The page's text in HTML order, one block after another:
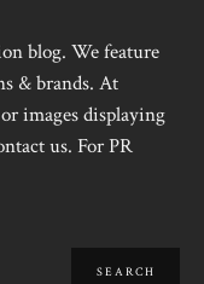
blog. We feature
& brands. At
images displaying
us. For PR